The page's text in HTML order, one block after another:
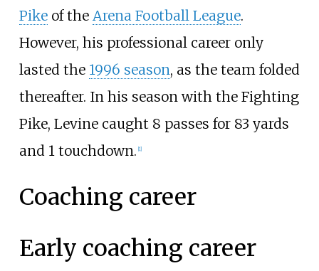
Pikeof the Arena Football League.
However, his professional career only
lasted the 1996 season, as the team folded
thereafter. In his season with the Fighting
Pike, Levine caught 8 passes for 83 yards
and 1 touchdown. [1]
Coaching career
Early coaching career